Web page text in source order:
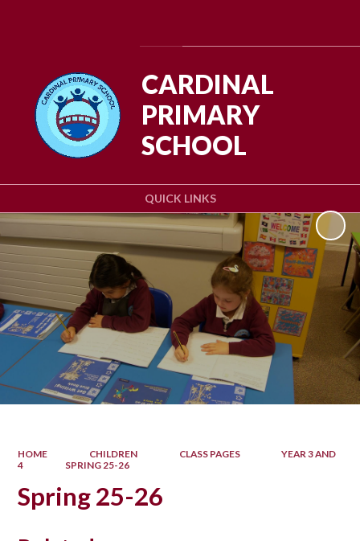
QUICK LINKS
CARDINAL
PRIMARY
SCHOOL
HOME CHILDREN CLASS PAGES
YEAR 3 AND
4
SPRING 25-26
Spring 25-26